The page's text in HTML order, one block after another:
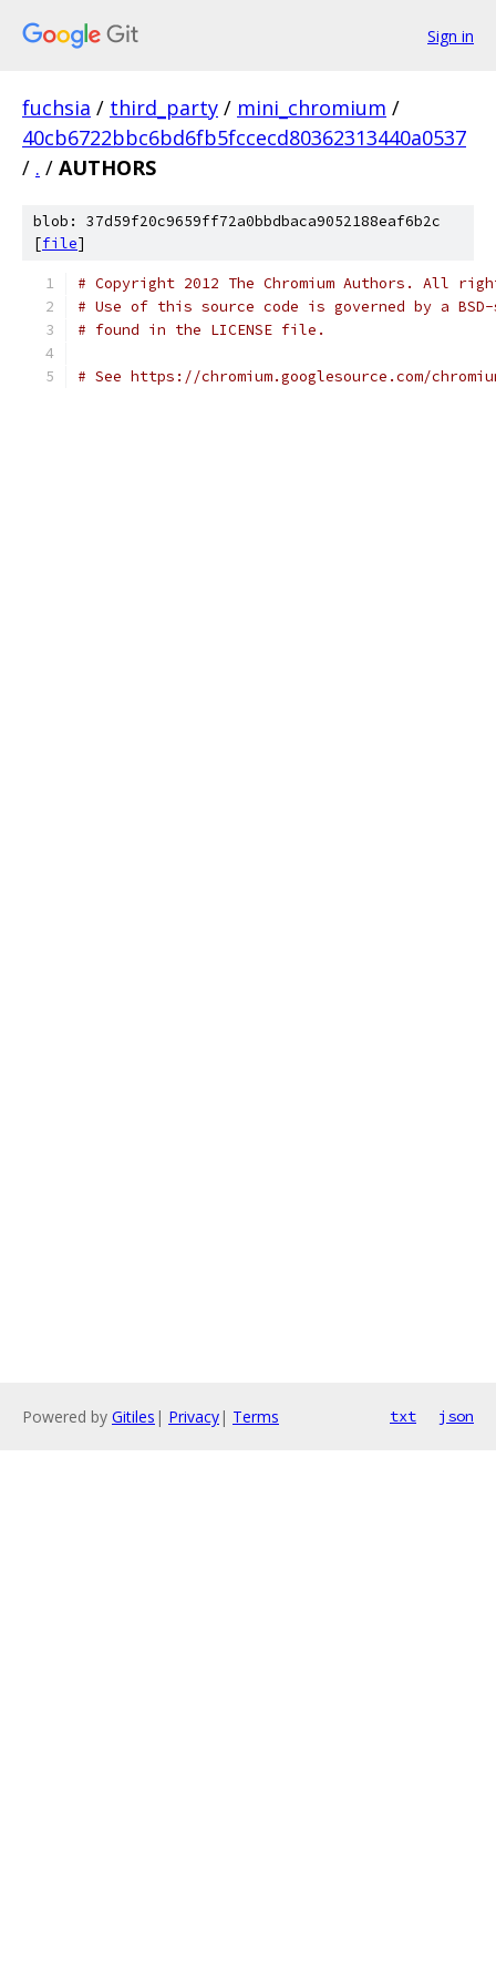
Sign in
fuchsia / third_party / mini_chromium /
40cb6722bbc6bd6fb5fccecd80362313440a0537
/ . / AUTHORS
blob: 37d59f20c9659ff72a0bbdbaca9052188eaf6b2c
[file]
# Copyright 2012 The Chromium Authors. All
# Use of this source code is governed by a
# found in the LICENSE file.
# See https://chromium.googlesource.com/
Powered by Gitiles | Privacy| Terms txt json